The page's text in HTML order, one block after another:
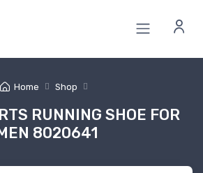
Home Shop
RUNNING SHOE FOR
8020641